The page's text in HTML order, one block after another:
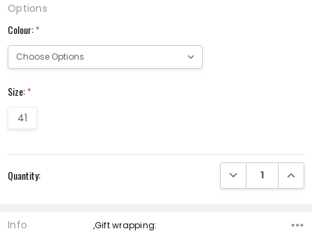
Options
Colour:*
Size:*
41
Stock:
Quantity: DECREASE
Info ,Gift wrapping: